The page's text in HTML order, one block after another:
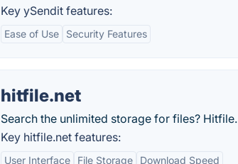
Key ySendit features:
Ease of Use Security Features
hitfile.net
Search the unlimited storage for files? Hitfile.
Key hitfile.net features:
User Interface File Storage Download Speed